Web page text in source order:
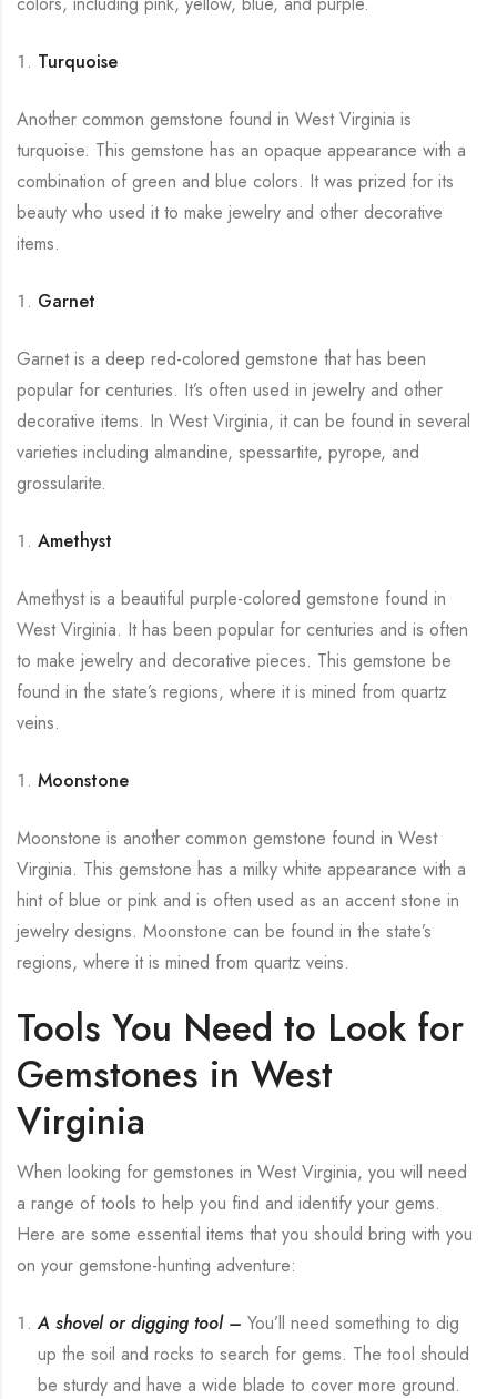
Turquoise
Another common gemstone found in West Virginia is
turquoise. This gemstone has an opaque appearance with a
combination of green and blue colors. It was prized for its
beauty who used it to make jewelry and other decorative
items.
Garnet
Garnet is a deep red-colored gemstone that has been
popular for centuries. It’s often used in jewelry and other
decorative items. In West Virginia, it can be found in several
varieties including almandine, spessartite, pyrope, and
grossularite.
Amethyst
Amethyst is a beautiful purple-colored gemstone found in
West Virginia. It has been popular for centuries and is often
to make jewelry and decorative pieces. This gemstone be
found in the state’s regions, where it is mined from quartz
veins.
Moonstone
Moonstone is another common gemstone found in West
Virginia. This gemstone has a milky white appearance with a
hint of blue or pink and is often used as an accent stone in
jewelry designs. Moonstone can be found in the state’s
regions, where it is mined from quartz veins.
Tools You Need to Look for
Gemstones in West
Virginia
When looking for gemstones in West Virginia, you will need
a range of tools to help you find and identify your gems.
Here are some essential items that you should bring with you
on your gemstone-hunting adventure:
A shovel or digging tool – You’ll need something to dig
up the soil and rocks to search for gems. The tool should
be sturdy and have a wide blade to cover more ground.